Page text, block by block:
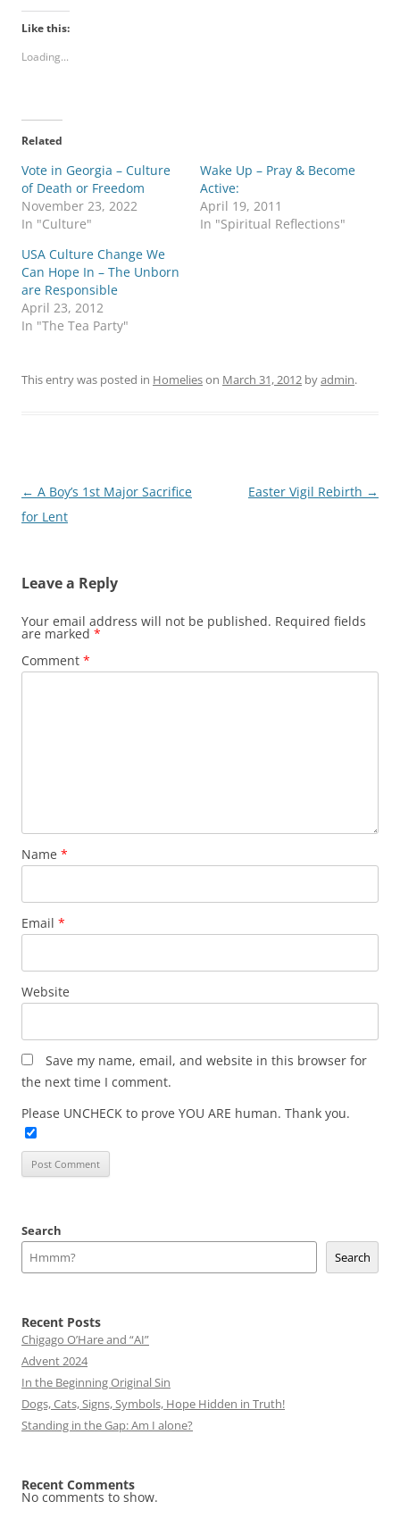
Like this:
Loading...
Related
Vote in Georgia – Culture
of Death or Freedom
November 23, 2022
In "Culture"
Wake Up – Pray & Become
Active:
April 19, 2011
In "Spiritual Reflections"
USA Culture Change We
Can Hope In – The Unborn
are Responsible
April 23, 2012
In "The Tea Party"
This entry was posted in Homelieson March 31, 2012 byadmin.
Post
navigation
← A Boy’s 1st Major Sacrifice
for Lent
Easter Vigil Rebirth →
Leave a Reply
Your email address will not be published. Required fields
are marked *
Comment *
Name *
Email *
Website
Save my name, email, and website in this browser for
the next time I comment.
Please UNCHECK to prove YOU ARE human. Thank you.
Search
Search
Recent Posts
Chigago O’Hare and “AI”
Advent 2024
In the Beginning Original Sin
Dogs, Cats, Signs, Symbols, Hope Hidden in Truth!
Standing in the Gap: Am I alone?
Recent Comments
No comments to show.